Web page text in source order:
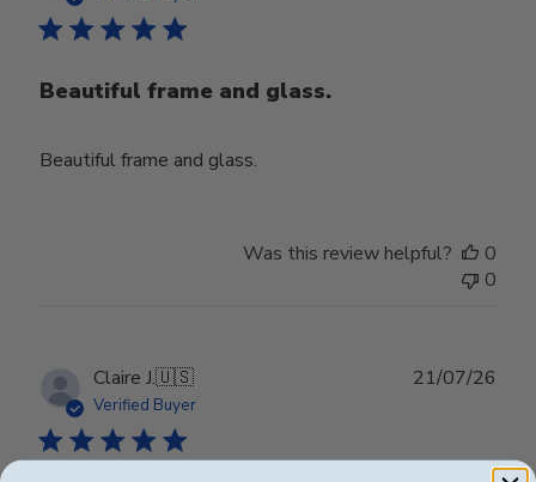
Beautiful frame and glass.
Beautiful frame and glass.
Was this review helpful?
0
0
Claire J.🇺🇸
Verified Buyer
21/07/26